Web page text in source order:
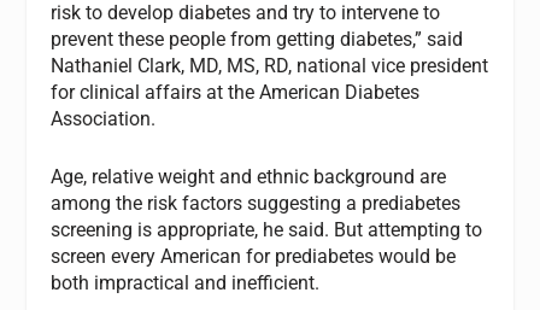
risk to develop diabetes and try to intervene to
prevent these people from getting diabetes,” said
Nathaniel Clark, MD, MS, RD, national vice president
for clinical affairs at the American Diabetes
Association.
Age, relative weight and ethnic background are
among the risk factors suggesting a prediabetes
screening is appropriate, he said. But attempting to
screen every American for prediabetes would be
both impractical and inefficient.